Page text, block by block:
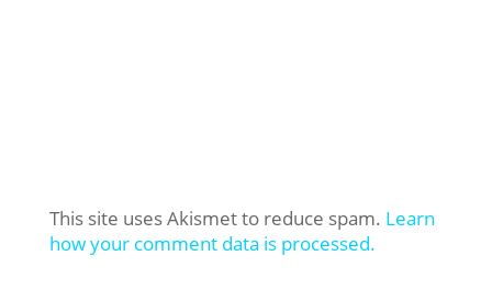
This site uses Akismet to reduce spam. Learn
how your comment data is processed.